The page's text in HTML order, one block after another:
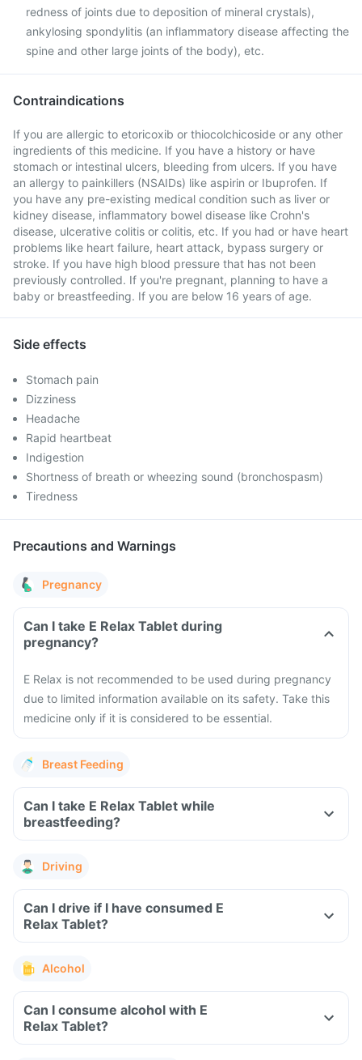
redness of joints due to deposition of mineral crystals),
ankylosing spondylitis (an inflammatory disease affecting the
spine and other large joints of the body), etc.
Contraindications
If you are allergic to etoricoxib or thiocolchicoside or any other
ingredients of this medicine. If you have a history or have
stomach or intestinal ulcers, bleeding from ulcers. If you have
an allergy to painkillers (NSAIDs) like aspirin or Ibuprofen. If
you have any pre-existing medical condition such as liver or
kidney disease, inflammatory bowel disease like Crohn's
disease, ulcerative colitis or colitis, etc. If you had or have heart
problems like heart failure, heart attack, bypass surgery or
stroke. If you have high blood pressure that has not been
previously controlled. If you're pregnant, planning to have a
baby or breastfeeding. If you are below 16 years of age.
Side effects
Stomach pain
Dizziness
Headache
Rapid heartbeat
Indigestion
Shortness of breath or wheezing sound (bronchospasm)
Tiredness
Precautions and Warnings
Pregnancy
Can I take E Relax Tablet during
pregnancy?
E Relax is not recommended to be used during pregnancy
due to limited information available on its safety. Take this
medicine only if it is considered to be essential.
Breast Feeding
Can I take E Relax Tablet while
breastfeeding?
Driving
Can I drive if I have consumed E
Relax Tablet?
Alcohol
Can I consume alcohol with E
Relax Tablet?